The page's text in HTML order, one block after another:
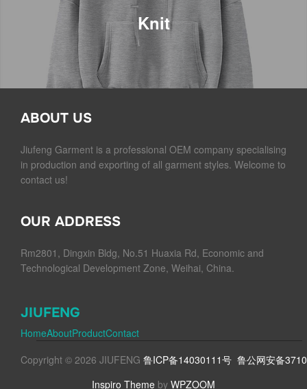
Knit
ABOUT US
Jiufeng Garment is a professional OEM company specialising
in production and exporting of all garment styles. Welcome to
contact us!
OUR ADDRESS
Rm2801, Dingxin Bldg, No.51 Huaxia Rd, Economic and
Technological Development Zone, Weihai, China.
JIUFENG
HomeAboutProductContact
Copyright © 2026 JIUFENG 鲁ICP备14030111号 鲁公网安备
Inspiro Theme by WPZOOM